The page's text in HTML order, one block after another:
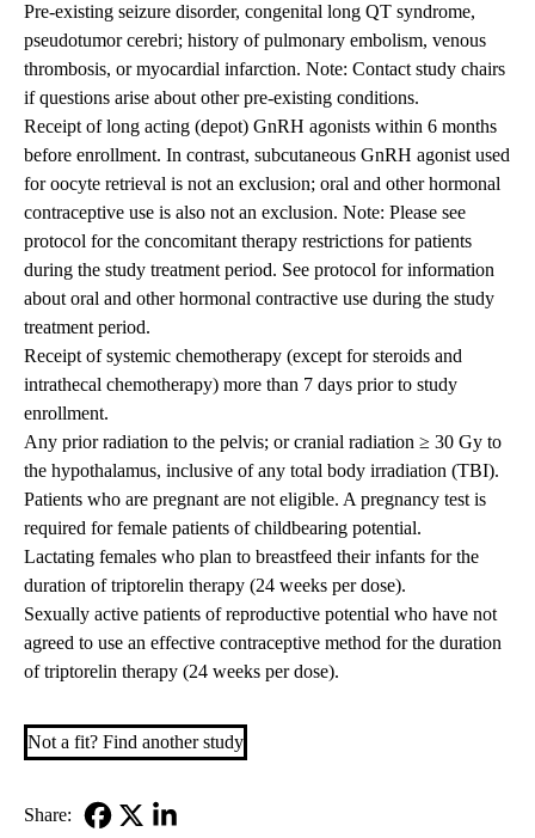
Pre-existing seizure disorder, congenital long QT syndrome,
pseudotumor cerebri; history of pulmonary embolism, venous
thrombosis, or myocardial infarction. Note: Contact study chairs
if questions arise about other pre-existing conditions.
Receipt of long acting (depot) GnRH agonists within 6 months
before enrollment. In contrast, subcutaneous GnRH agonist used
for oocyte retrieval is not an exclusion; oral and other hormonal
contraceptive use is also not an exclusion. Note: Please see
protocol for the concomitant therapy restrictions for patients
during the study treatment period. See protocol for information
about oral and other hormonal contractive use during the study
treatment period.
Receipt of systemic chemotherapy (except for steroids and
intrathecal chemotherapy) more than 7 days prior to study
enrollment.
Any prior radiation to the pelvis; or cranial radiation ≥ 30 Gy to
the hypothalamus, inclusive of any total body irradiation (TBI).
Patients who are pregnant are not eligible. A pregnancy test is
required for female patients of childbearing potential.
Lactating females who plan to breastfeed their infants for the
duration of triptorelin therapy (24 weeks per dose).
Sexually active patients of reproductive potential who have not
agreed to use an effective contraceptive method for the duration
of triptorelin therapy (24 weeks per dose).
Not a fit? Find another study
Share: